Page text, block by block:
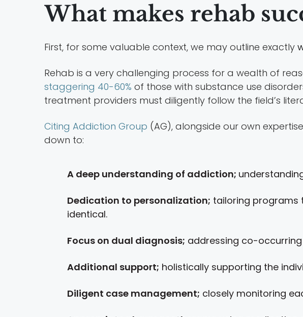
What makes rehab
First, for some valuable context, we may outline exactly
Rehab is a very challenging process for a wealth of
staggering 40-60% of those with substance use
treatment providers must diligently follow the field’s
Citing Addiction Group (AG), alongside our own
down to:
A deep understanding of addiction;
Dedication to personalization; tailoring programs
identical.
Focus on dual diagnosis; addressing co-
Additional support; holistically supporting the
Diligent case management; closely monitoring